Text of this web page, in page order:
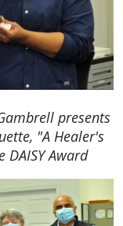
presents
"A Healer's
DAISY Award